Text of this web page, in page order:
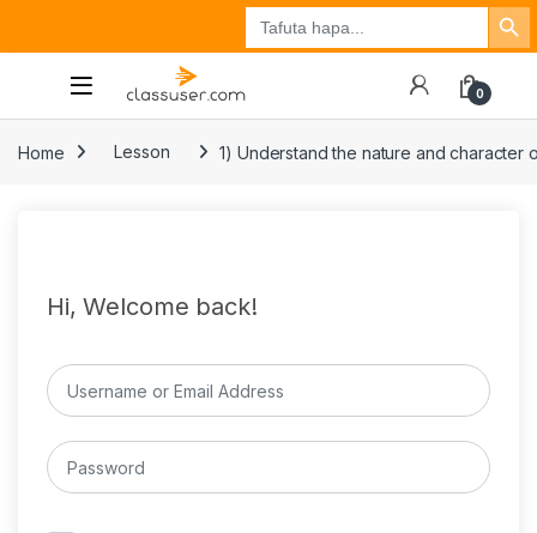
Search
for:
Search Button
Tuzo
0
Home Lesson 1) Understand the nature and character
Hi, Welcome back!